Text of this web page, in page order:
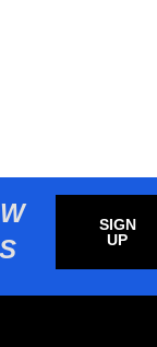
SIGN
UP